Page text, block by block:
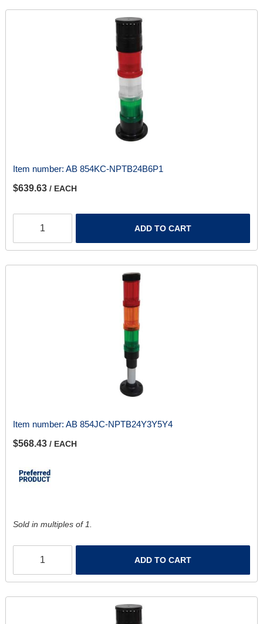
Item number: AB 854KC-NPTB24B6P1
$639.63 / EACH
ADD TO CART
Item number: AB 854JC-NPTB24Y3Y5Y4
$568.43 / EACH
Sold in multiples of 1.
ADD TO CART